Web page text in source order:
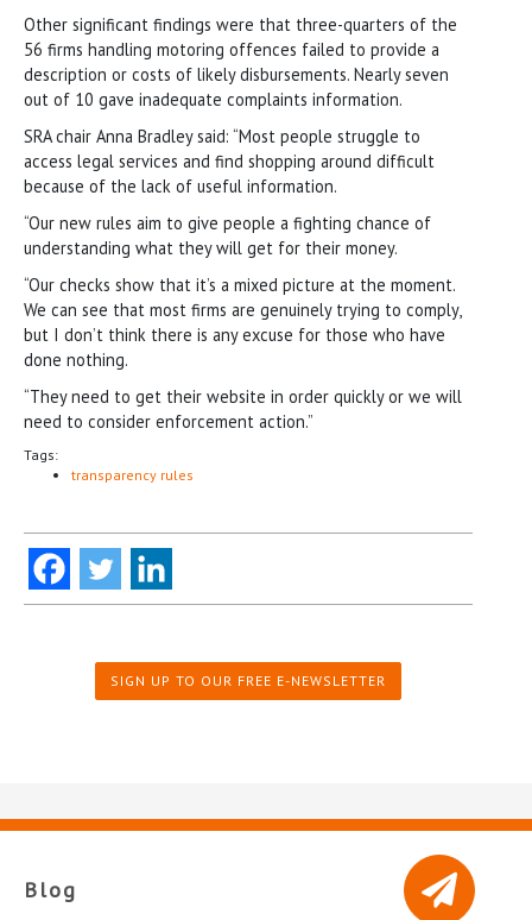
Other significant findings were that three-quarters of the
56 firms handling motoring offences failed to provide a
description or costs of likely disbursements. Nearly seven
out of 10 gave inadequate complaints information.
SRA chair Anna Bradley said: “Most people struggle to
access legal services and find shopping around difficult
because of the lack of useful information.
“Our new rules aim to give people a fighting chance of
understanding what they will get for their money.
“Our checks show that it’s a mixed picture at the moment.
We can see that most firms are genuinely trying to comply,
but I don’t think there is any excuse for those who have
done nothing.
“They need to get their website in order quickly or we will
need to consider enforcement action.”
Tags:
transparency rules
SIGN UP TO OUR FREE E-NEWSLETTER
Blog